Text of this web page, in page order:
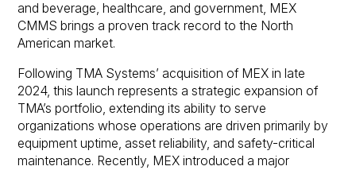
and beverage, healthcare, and government, MEX
CMMS brings a proven track record to the North
American market.
Following TMA Systems’ acquisition of MEX in late
2024, this launch represents a strategic expansion of
TMA’s portfolio, extending its ability to serve
organizations whose operations are driven primarily by
equipment uptime, asset reliability, and safety-critical
maintenance. Recently, MEX introduced a major